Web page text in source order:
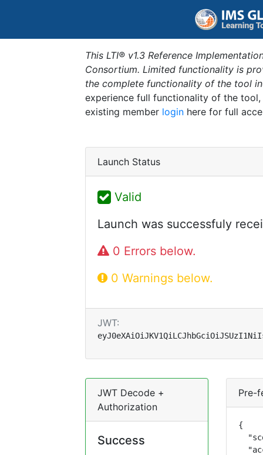
This LTI® v1.3 Reference
Consortium. Limited functionality is
the complete functionality of the tool
experience full functionality of the
existing member login here for full
Launch Status
Valid
Launch was successfuly
0 Errors below.
0 Warnings below.
JWT:
JWT Decode +
Authorization
Success
Pre-
{